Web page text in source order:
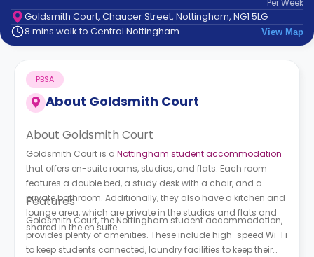
Contact
How
Works
FAQs
PerWeek
Goldsmith Court, Chaucer Street, Nottingham, NG1 5LG
8 mins walk to Central Nottingham
View Map
About Goldsmith Court
PBSA
About Goldsmith Court
Goldsmith Court is a Nottingham student accommodation
that offers en-suite rooms, studios, and flats. Each room
features a double bed, a study desk with a chair, and a
private bathroom. Additionally, they also have a kitchen and
lounge area, which are private in the studios and flats and
shared in the en suite.
Features
Goldsmith Court, the Nottingham student accommodation,
provides plenty of amenities. These include high-speed Wi-Fi
to keep students connected, laundry facilities to keep their